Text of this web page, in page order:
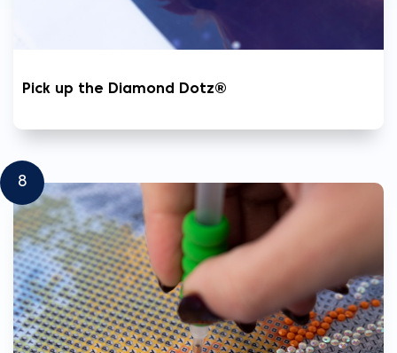
Pick up the Diamond Dotz®
8